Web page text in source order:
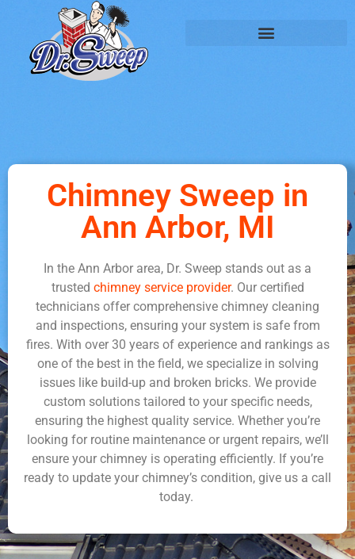
Chimney Sweep in
Ann Arbor, MI
In the Ann Arbor area, Dr. Sweep stands out as a
trusted chimney service provider. Our certified
technicians offer comprehensive chimney cleaning
and inspections, ensuring your system is safe from
fires. With over 30 years of experience and rankings as
one of the best in the field, we specialize in solving
issues like build-up and broken bricks. We provide
custom solutions tailored to your specific needs,
ensuring the highest quality service. Whether you’re
looking for routine maintenance or urgent repairs, we’ll
ensure your chimney is operating efficiently. If you’re
ready to update your chimney’s condition, give us a call
today.